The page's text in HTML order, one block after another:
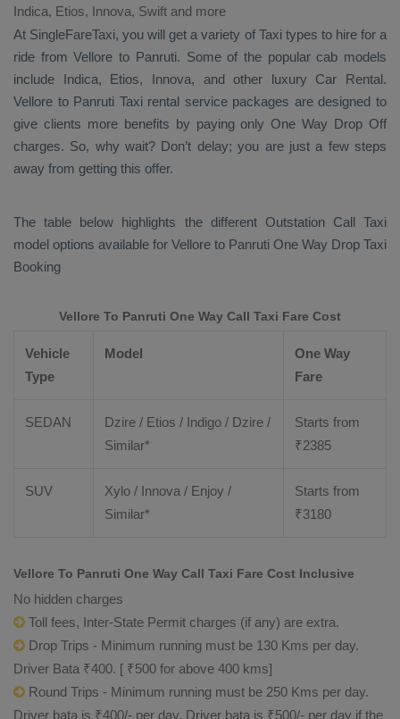
Indica, Etios, Innova, Swift and more
At SingleFareTaxi, you will get a variety of Taxi types to hire for a
ride from Vellore to Panruti. Some of the popular cab models
include Indica, Etios, Innova, and other luxury Car Rental.
Vellore to Panruti Taxi rental service packages are designed to
give clients more benefits by paying only One Way Drop Off
charges. So, why wait? Don’t delay; you are just a few steps
away from getting this offer.
The table below highlights the different Outstation Call Taxi
model options available for Vellore to Panruti One Way Drop Taxi
Booking
Vellore To Panruti One Way Call Taxi Fare Cost
Vehicle
Type
Model
One Way
Fare
SEDAN
Dzire / Etios / Indigo / Dzire /
Similar*
Starts from
₹2385
SUV
Xylo / Innova / Enjoy /
Similar*
Starts from
₹3180
Vellore To Panruti One Way Call Taxi Fare Cost Inclusive
No hidden charges
Toll fees, Inter-State Permit charges (if any) are extra.
Drop Trips - Minimum running must be 130 Kms per day.
Driver Bata ₹400. [ ₹500 for above 400 kms]
Round Trips - Minimum running must be 250 Kms per day.
Driver bata is ₹400/- per day. Driver bata is ₹500/- per day if the